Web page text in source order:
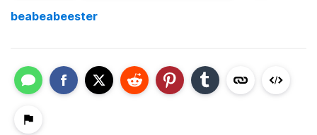
beabeabeester